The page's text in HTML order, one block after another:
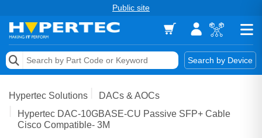
Public site
Search by Device
Memory
Storage & Networking
Hypertec Solutions
DACs & AOCs
Hypertec DAC-10GBASE-CU Passive SFP+ Cable
Cisco Compatible- 3M